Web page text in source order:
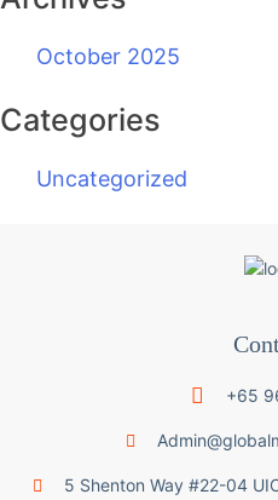
October 2025
Categories
Uncategorized
+65
5 Shenton Way #22-04